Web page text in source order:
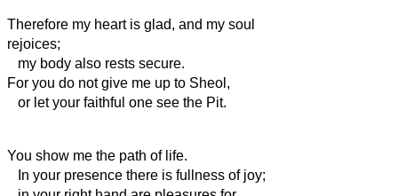
Therefore my heart is glad, and my soul
rejoices;
my body also rests secure.
For you do not give me up to Sheol,
or let your faithful one see the Pit.
You show me the path of life.
In your presence there is fullness of joy;